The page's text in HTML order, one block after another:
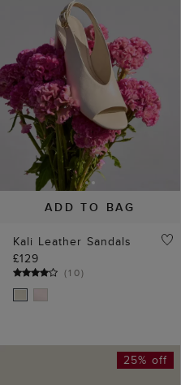
ADD TO BAG
Kali Leather Sandals
£129
(10)
25% off